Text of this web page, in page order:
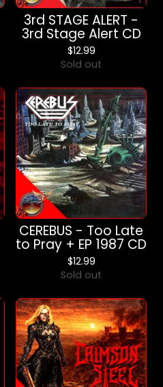
3rd STAGE ALERT -
3rd Stage Alert CD
$12.99
Sold out
CEREBUS - Too Late
to Pray + EP 1987 CD
$12.99
Sold out